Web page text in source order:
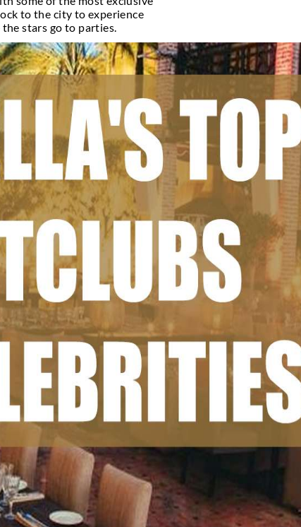
for its beautiful beaches, high-end shopping,
nightlife scene, with some of the most
celebrities, who flock to the city to
Celebrities and where the stars go to parties.